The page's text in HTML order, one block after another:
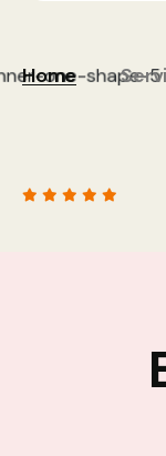
Home